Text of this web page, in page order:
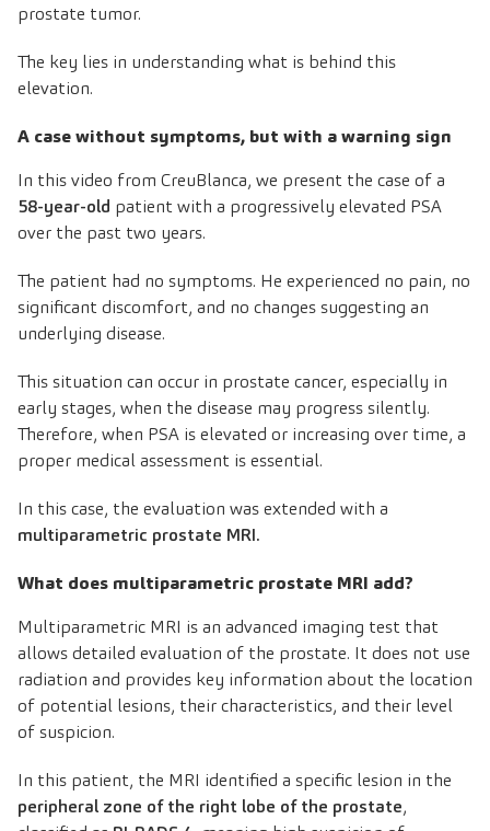
prostate tumor.
The key lies in understanding what is behind this
elevation.
A case without symptoms, but with a warning sign
In this video from CreuBlanca, we present the case of a
58-year-old patient with a progressively elevated PSA
over the past two years.
The patient had no symptoms. He experienced no pain, no
significant discomfort, and no changes suggesting an
underlying disease.
This situation can occur in prostate cancer, especially in
early stages, when the disease may progress silently.
Therefore, when PSA is elevated or increasing over time, a
proper medical assessment is essential.
In this case, the evaluation was extended with a
multiparametric prostate MRI.
What does multiparametric prostate MRI add?
Multiparametric MRI is an advanced imaging test that
allows detailed evaluation of the prostate. It does not use
radiation and provides key information about the location
of potential lesions, their characteristics, and their level
of suspicion.
In this patient, the MRI identified a specific lesion in the
peripheral zone of the right lobe of the prostate,